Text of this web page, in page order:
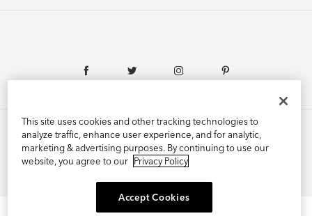
©2026 Edelman Shoe, Inc. All Rights Reserved.
This site uses cookies and other tracking technologies to
analyze traffic, enhance user experience, and for analytic,
marketing & advertising purposes. By continuing to use our
website, you agree to our Privacy Policy
Accept Cookies